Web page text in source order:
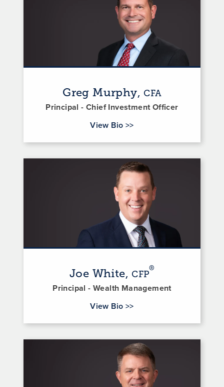
Greg Murphy, CFA
Principal - Chief Investment Officer
View Bio for Greg Murphy
>>
Joe White, CFP
®
Principal - Wealth Management
View Bio for Joe White
>>